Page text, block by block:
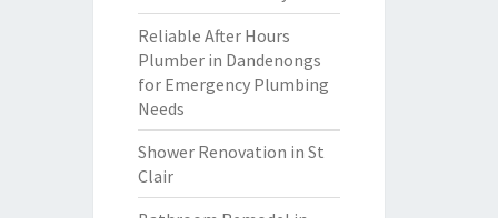
Reliable After Hours
Plumber in Dandenongs
for Emergency Plumbing
Needs
Shower Renovation in St
Clair